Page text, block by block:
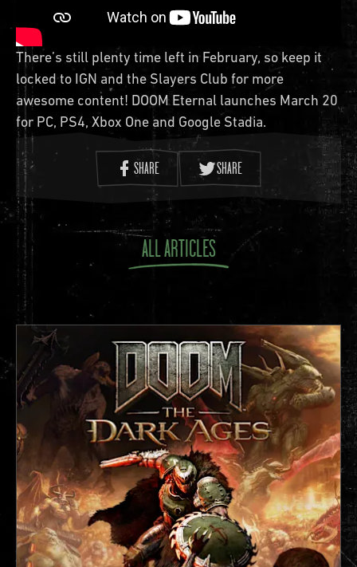
There’s still plenty time left in February, so keep it
locked to IGN and the Slayers Club for more
awesome content! DOOM Eternal launches March 20
for PC, PS4, Xbox One and Google Stadia.
SHARE SHARE
ALL ARTICLES